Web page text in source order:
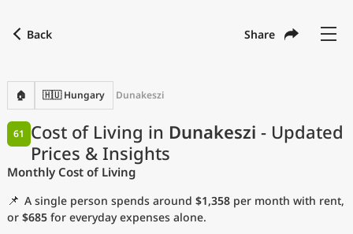
Back Share
🏠 🇭🇺 Hungary Dunakeszi
Cost of Living in Dunakeszi - Updated
Prices & Insights
61
Monthly Cost of Living
📌 A single person spends around $1,358 per month with rent,
or $685 for everyday expenses alone.
with
Language English
Currency
Measurement units
Cost of Living Index